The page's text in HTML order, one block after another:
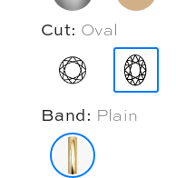
Cut: Oval
Band: Plain